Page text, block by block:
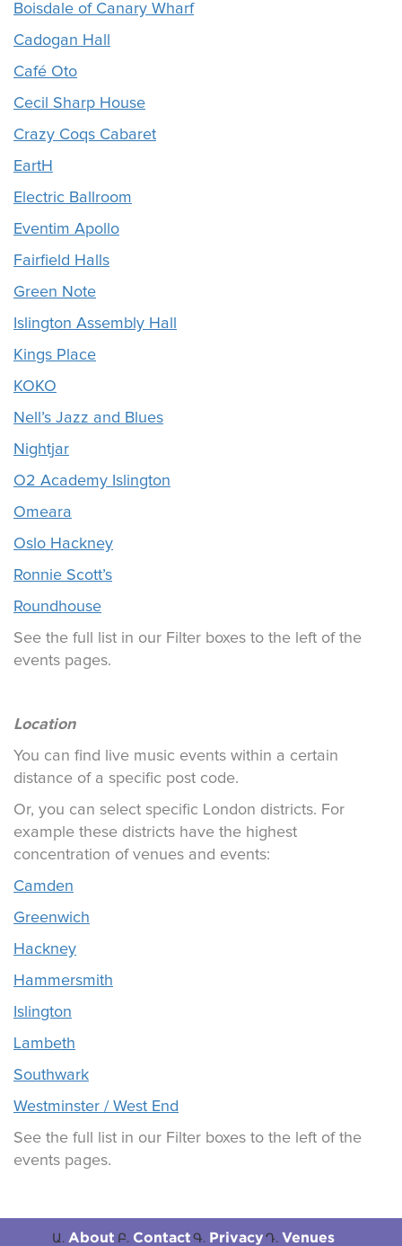
Boisdale of Canary Wharf
Cadogan Hall
Café Oto
Cecil Sharp House
Crazy Coqs Cabaret
EartH
Electric Ballroom
Eventim Apollo
Fairfield Halls
Green Note
Islington Assembly Hall
Kings Place
KOKO
Nell’s Jazz and Blues
Nightjar
O2 Academy Islington
Omeara
Oslo Hackney
Ronnie Scott’s
Roundhouse
See the full list in our Filter boxes to the left of the
events pages.
Location
You can find live music events within a certain
distance of a specific post code.
Or, you can select specific London districts. For
example these districts have the highest
concentration of venues and events:
Camden
Greenwich
Hackney
Hammersmith
Islington
Lambeth
Southwark
Westminster / West End
See the full list in our Filter boxes to the left of the
events pages.
About Contact Privacy Venues